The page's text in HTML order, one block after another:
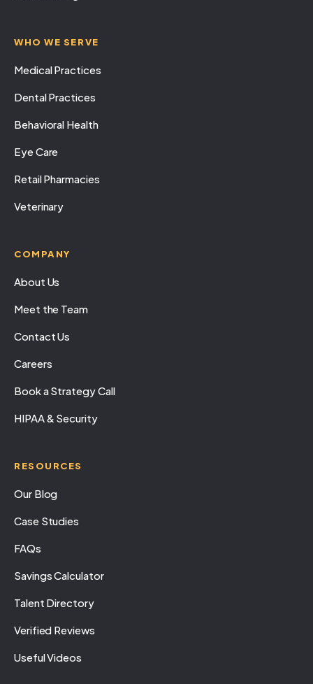
WHO WE SERVE
Medical Practices
Dental Practices
Behavioral Health
Eye Care
Retail Pharmacies
Veterinary
COMPANY
About Us
Meet the Team
Contact Us
Careers
Book a Strategy Call
HIPAA & Security
RESOURCES
Our Blog
Case Studies
FAQs
Savings Calculator
Talent Directory
Verified Reviews
Useful Videos